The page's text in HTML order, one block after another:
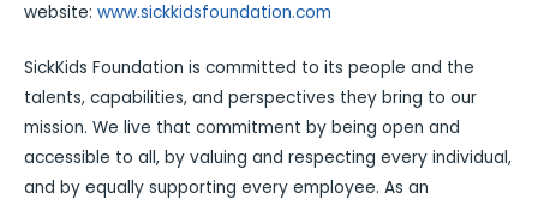
website: www.sickkidsfoundation.com
SickKids Foundation is committed to its people and the
talents, capabilities, and perspectives they bring to our
mission. We live that commitment by being open and
accessible to all, by valuing and respecting every individual,
and by equally supporting every employee. As an